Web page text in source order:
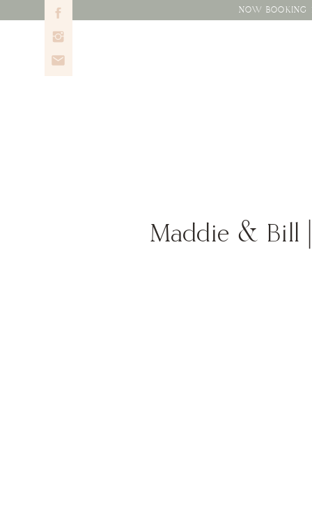
NOW BOOKING
Maddie & Bill